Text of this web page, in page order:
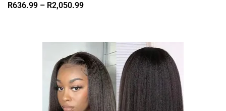
R636.99 – R2,050.99